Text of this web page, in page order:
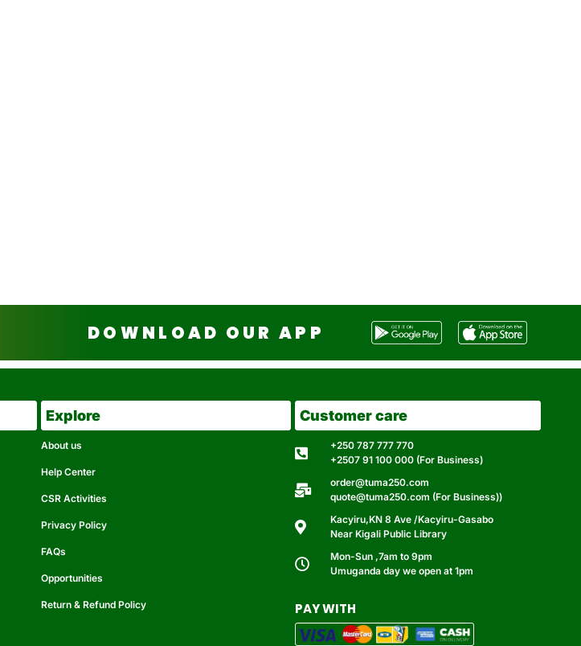
DOWNLOAD OUR APP
Explore
About us
Help Center
CSR Activities
Privacy Policy
FAQs
Opportunities
Return & Refund Policy
Customer care
+250 787 777 770
+2507 91 100 000 (For Business)
order@tuma250.com
quote@tuma250.com (For Business))
Kacyiru,KN 8 Ave /Kacyiru-Gasabo
Near Kigali Public Library
Mon-Sun ,7am to 9pm
Umuganda day we open at 1pm
PAY WITH